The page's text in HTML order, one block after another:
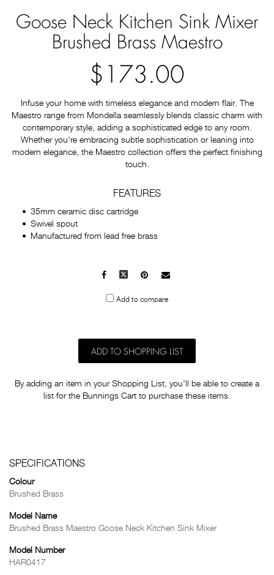
Goose Neck Kitchen Sink Mixer
Brushed Brass Maestro
$173.00
Infuse your home with timeless elegance and modern flair. The
Maestro range from Mondella seamlessly blends classic charm with
contemporary style, adding a sophisticated edge to any room.
Whether you're embracing subtle sophistication or leaning into
modern elegance, the Maestro collection offers the perfect finishing
touch.
FEATURES
35mm ceramic disc cartridge
Swivel spout
Manufactured from lead free brass
Facebook
X Pinterest
Mail
Add to compare
ADD TO SHOPPING LIST
By adding an item in your Shopping List, you'll be able to create a
list for the Bunnings Cart to purchase these items.
SPECIFICATIONS
Colour
Brushed Brass
Model Name
Brushed Brass Maestro Goose Neck Kitchen Sink Mixer
Model Number
HAR0417